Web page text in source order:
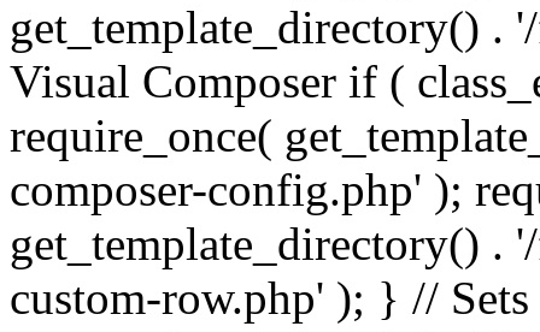
get_template_directory() .
Visual Composer if (
require_once(
composer-config.php' );
get_template_directory() .
custom-row.php' ); } //